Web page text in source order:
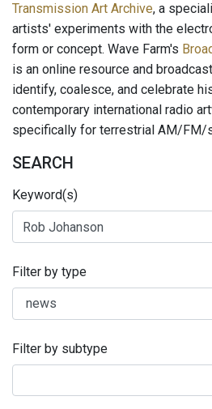
Transmission Art Archive, a
artists' experiments with the
form or concept. Wave Farm's
is an online resource and
identify, coalesce, and celebrate
contemporary international radio
specifically for terrestrial AM/FM/
SEARCH
Keyword(s)
Filter by type
Filter by subtype